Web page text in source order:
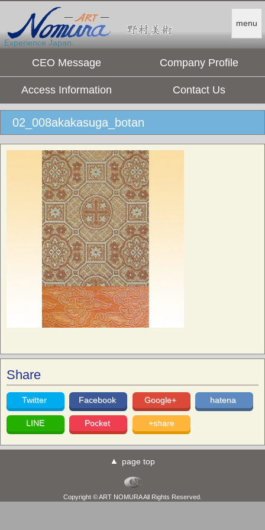
menu
Experience Japan.
CEO Message Company Profile
Access Information Contact Us
02_008akakasuga_botan
Share
Twitter Facebook Google+ hatena
LINE Pocket +share
page top
Copyright © ART NOMURA All Rights Reserved.